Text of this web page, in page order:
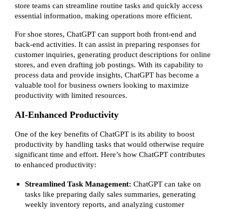
store teams can streamline routine tasks and quickly access
essential information, making operations more efficient.
For shoe stores, ChatGPT can support both front-end and
back-end activities. It can assist in preparing responses for
customer inquiries, generating product descriptions for online
stores, and even drafting job postings. With its capability to
process data and provide insights, ChatGPT has become a
valuable tool for business owners looking to maximize
productivity with limited resources.
AI-Enhanced Productivity
One of the key benefits of ChatGPT is its ability to boost
productivity by handling tasks that would otherwise require
significant time and effort. Here’s how ChatGPT contributes
to enhanced productivity:
Streamlined Task Management: ChatGPT can take on
tasks like preparing daily sales summaries, generating
weekly inventory reports, and analyzing customer